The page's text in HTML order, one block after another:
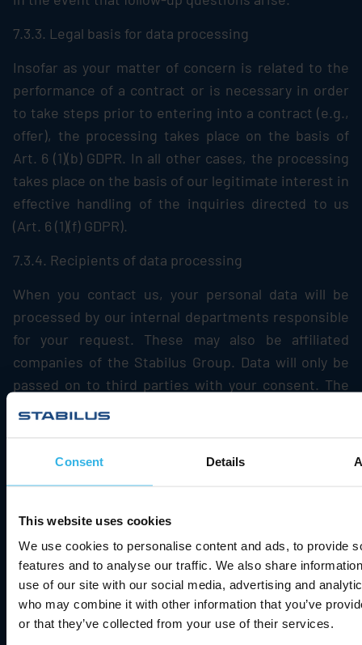
Consent Details
This website uses cookies
We use cookies to personalise content and ads, to provide
features and to analyse our traffic. We also share
use of our site with our social media, advertising and
who may combine it with other information that you’ve
or that they’ve collected from your use of their services.
7.3.3. Legal basis for data processing
Insofar as your matter of concern is related to the
performance of a contract or is necessary in order
to take steps prior to entering into a contract (e.g.,
offer), the processing takes place on the basis of
Art. 6 (1)(b) GDPR. In all other cases, the processing
takes place on the basis of our legitimate interest in
effective handling of the inquiries directed to us
(Art. 6 (1)(f) GDPR).
7.3.4. Recipients of data processing
When you contact us, your personal data will be
processed by our internal departments responsible
for your request. These may also be affiliated
companies of the Stabilus Group. Data will only be
passed on to third parties with your consent. The
data will be used exclusively for processing the
7.3.5. Duration of storage
they are no longer required to achieve the intended
purpose of their collection. This is the case when
the respective conversation with the user has
ended and the circumstances show that the matter
in question has been resolved conclusively. If the
inquiry is submitted in the context of a contractual